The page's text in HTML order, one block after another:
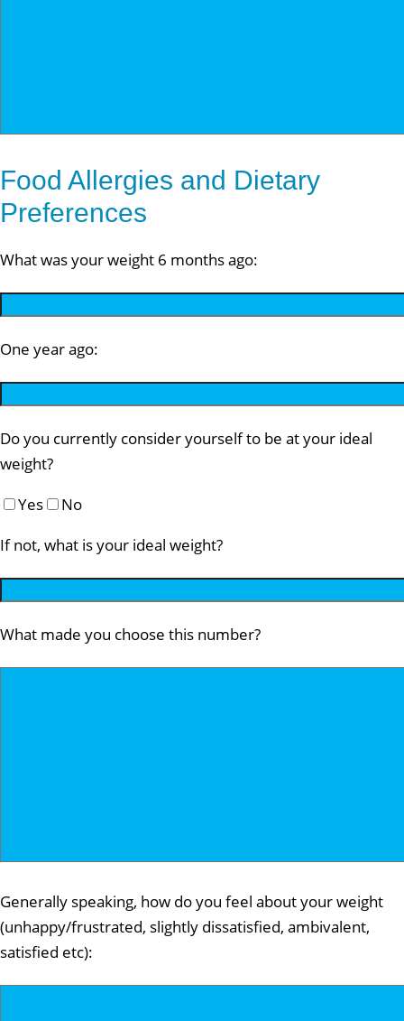
Food Allergies and Dietary
Preferences
What was your weight 6 months ago:
One year ago:
Do you currently consider yourself to be at your ideal
weight?
Yes
No
If not, what is your ideal weight?
What made you choose this number?
Generally speaking, how do you feel about your weight
(unhappy/frustrated, slightly dissatisfied, ambivalent,
satisfied etc):